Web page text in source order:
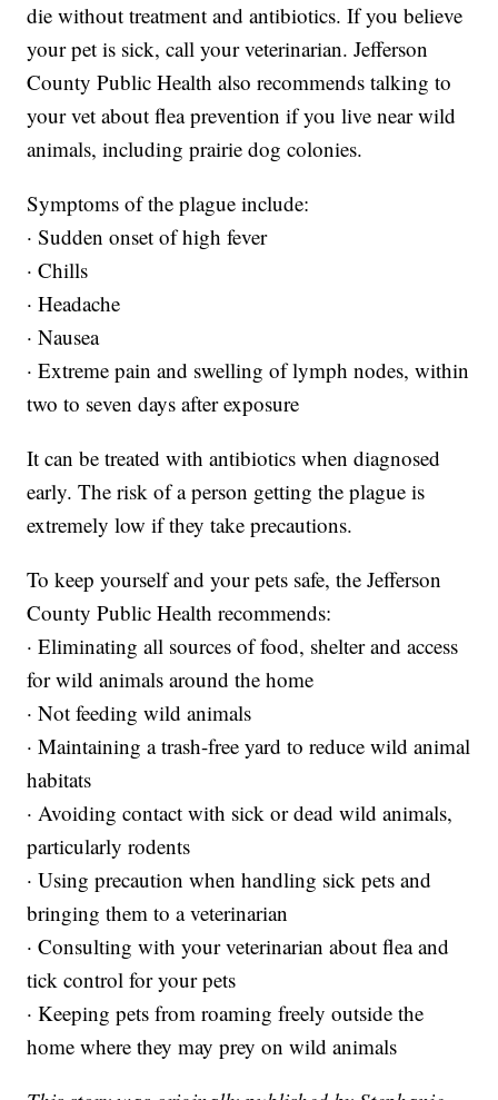
die without treatment and antibiotics. If you believe
your pet is sick, call your veterinarian. Jefferson
County Public Health also recommends talking to
your vet about flea prevention if you live near wild
animals, including prairie dog colonies.
Symptoms of the plague include:
· Sudden onset of high fever
· Chills
· Headache
· Nausea
· Extreme pain and swelling of lymph nodes, within
two to seven days after exposure
It can be treated with antibiotics when diagnosed
early. The risk of a person getting the plague is
extremely low if they take precautions.
To keep yourself and your pets safe, the Jefferson
County Public Health recommends:
· Eliminating all sources of food, shelter and access
for wild animals around the home
· Not feeding wild animals
· Maintaining a trash-free yard to reduce wild animal
habitats
· Avoiding contact with sick or dead wild animals,
particularly rodents
· Using precaution when handling sick pets and
bringing them to a veterinarian
· Consulting with your veterinarian about flea and
tick control for your pets
· Keeping pets from roaming freely outside the
home where they may prey on wild animals